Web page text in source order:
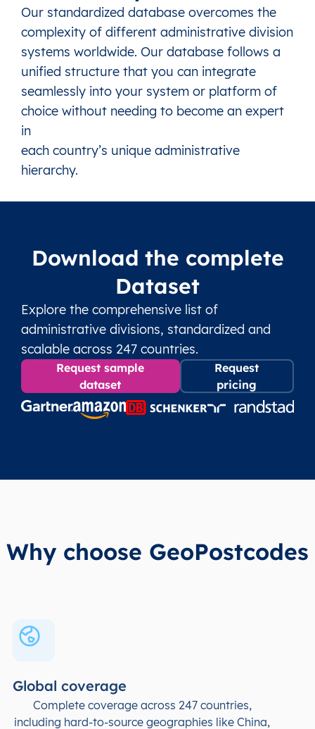
Our standardized database overcomes the
complexity of different administrative division
systems worldwide. Our database follows a
unified structure that you can integrate
seamlessly into your system or platform of
choice without needing to become an expert
in
each country’s unique administrative
hierarchy.
Download the complete
Dataset
Explore the comprehensive list of
administrative divisions, standardized and
scalable across 247 countries.
Request sample
dataset
Request
pricing
Why choose GeoPostcodes
Global coverage
Complete coverage across 247 countries,
including hard-to-source geographies like China,